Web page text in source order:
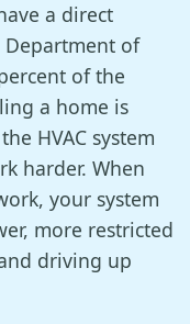
a direct
Department of
of the
a home is
HVAC system
harder. When
your system
more restricted
driving up